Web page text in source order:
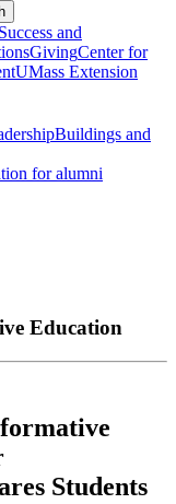
and
GivingCenter for
UMass Extension
Buildings and
for alumni
Education
Students